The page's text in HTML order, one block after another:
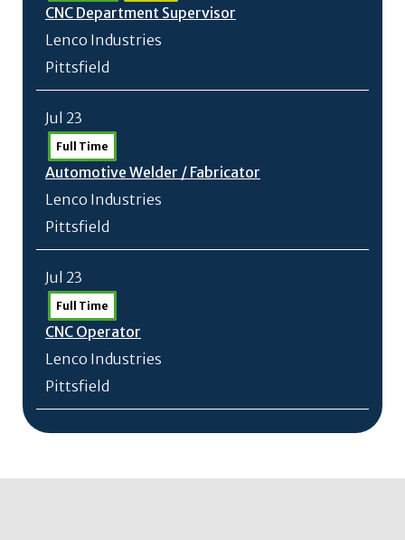
CNC Department Supervisor
Lenco Industries
Pittsfield
Jul 23
Full Time
Automotive Welder / Fabricator
Lenco Industries
Pittsfield
Jul 23
Full Time
CNC Operator
Lenco Industries
Pittsfield